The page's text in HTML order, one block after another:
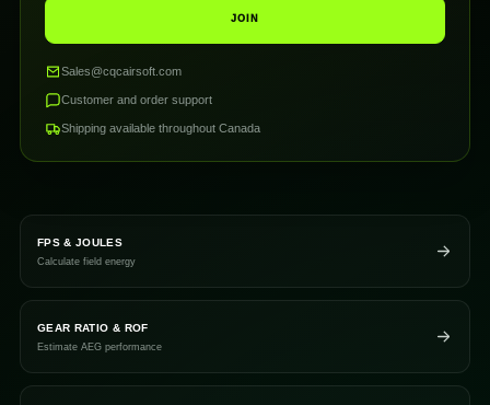
JOIN
Sales@cqcairsoft.com
Customer and order support
Shipping available throughout Canada
FPS & JOULES
Calculate field energy
GEAR RATIO & ROF
Estimate AEG performance